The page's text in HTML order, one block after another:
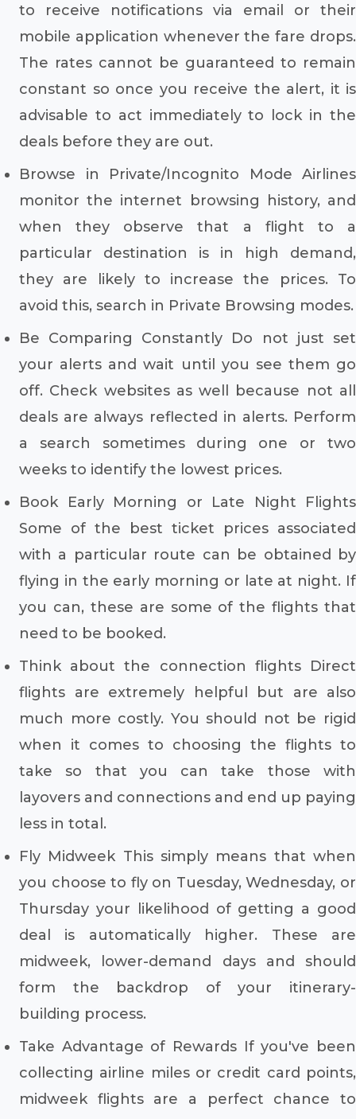
to receive notifications via email or their
mobile application whenever the fare drops.
The rates cannot be guaranteed to remain
constant so once you receive the alert, it is
advisable to act immediately to lock in the
deals before they are out.
Browse in Private/Incognito Mode Airlines
monitor the internet browsing history, and
when they observe that a flight to a
particular destination is in high demand,
they are likely to increase the prices. To
avoid this, search in Private Browsing modes.
Be Comparing Constantly Do not just set
your alerts and wait until you see them go
off. Check websites as well because not all
deals are always reflected in alerts. Perform
a search sometimes during one or two
weeks to identify the lowest prices.
Book Early Morning or Late Night Flights
Some of the best ticket prices associated
with a particular route can be obtained by
flying in the early morning or late at night. If
you can, these are some of the flights that
need to be booked.
Think about the connection flights Direct
flights are extremely helpful but are also
much more costly. You should not be rigid
when it comes to choosing the flights to
take so that you can take those with
layovers and connections and end up paying
less in total.
Fly Midweek This simply means that when
you choose to fly on Tuesday, Wednesday, or
Thursday your likelihood of getting a good
deal is automatically higher. These are
midweek, lower-demand days and should
form the backdrop of your itinerary-
building process.
Take Advantage of Rewards If you've been
collecting airline miles or credit card points,
midweek flights are a perfect chance to